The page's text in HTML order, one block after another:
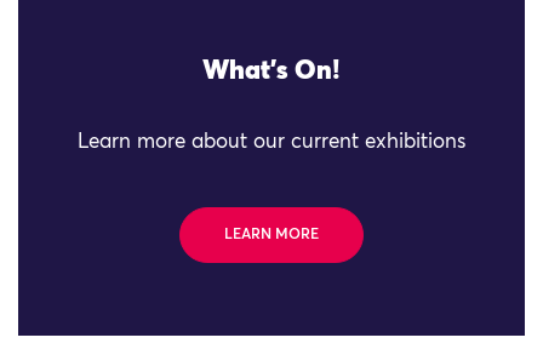
What's On!
Learn more about our current exhibitions
LEARN MORE